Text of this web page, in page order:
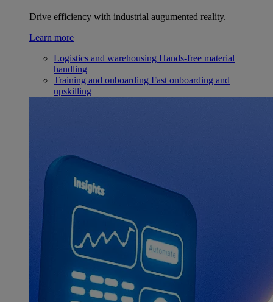
Drive efficiency with industrial augumented reality.
Learn more
Logistics and warehousing Hands-free material
handling
Training and onboarding Fast onboarding and
upskilling